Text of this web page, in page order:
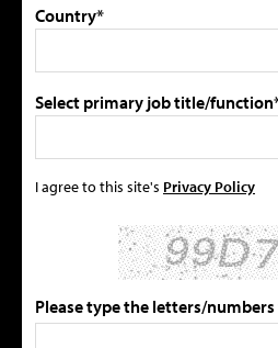
Country*
Select primary job title/
I agree to this site's Privacy Policy
Please type the letters/numbers